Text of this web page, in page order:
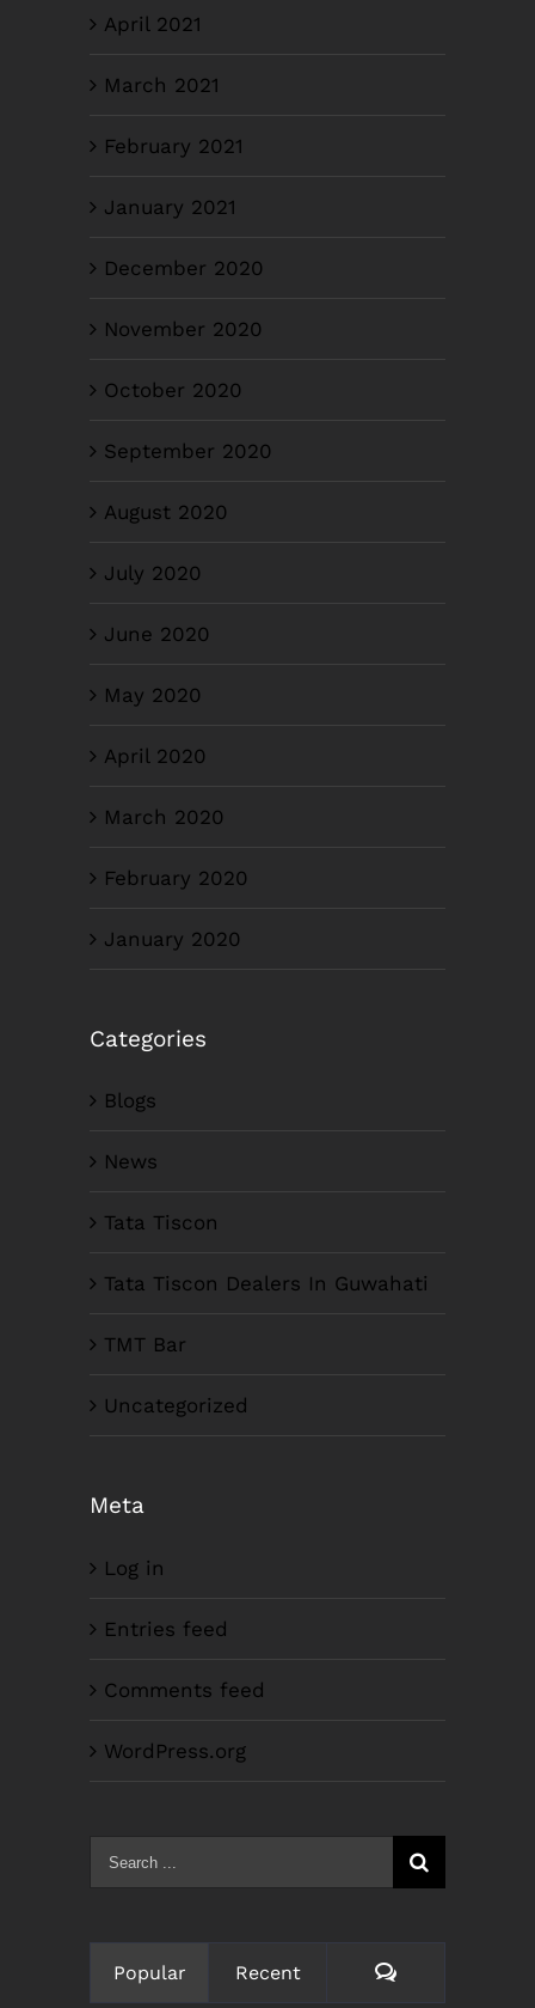
April 2021
March 2021
February 2021
January 2021
December 2020
November 2020
October 2020
September 2020
August 2020
July 2020
June 2020
May 2020
April 2020
March 2020
February 2020
January 2020
Categories
Blogs
News
Tata Tiscon
Tata Tiscon Dealers In Guwahati
TMT Bar
Uncategorized
Meta
Log in
Entries feed
Comments feed
WordPress.org
Search
for:
Popular Recent Comments